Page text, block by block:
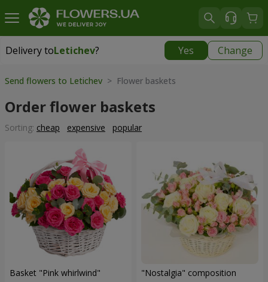
Delivery toLetichev? Yes Change
Delivery toLetichev|
Send flowers to Letichev > Flower baskets
Order flower baskets
Sorting: cheap expensive popular
Basket "Pink whirlwind" "Nostalgia" composition